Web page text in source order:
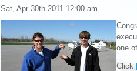
Sat, Apr 30th 2011 12:00 am
one
Click